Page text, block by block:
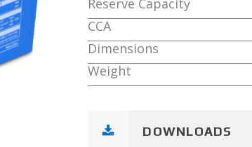
Reserve Capacity
CCA
Dimensions
Weight
DOWNLOADS